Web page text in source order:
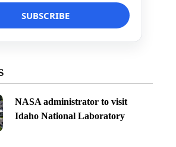
NASA administrator to visit
Idaho National Laboratory